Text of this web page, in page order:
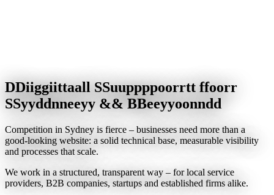
DDiiggiittaall SSuuppppoorrtt ffoorr
SSyyddnneeyy && BBeeyyoonndd
Competition in Sydney is fierce – businesses need more than a
good-looking website: a solid technical base, measurable visibility
and processes that scale.
We work in a structured, transparent way – for local service
providers, B2B companies, startups and established firms alike.